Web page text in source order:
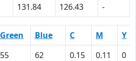
131.84 126.43 -
Green Blue C M Y
55 62 0.15 0.11 0